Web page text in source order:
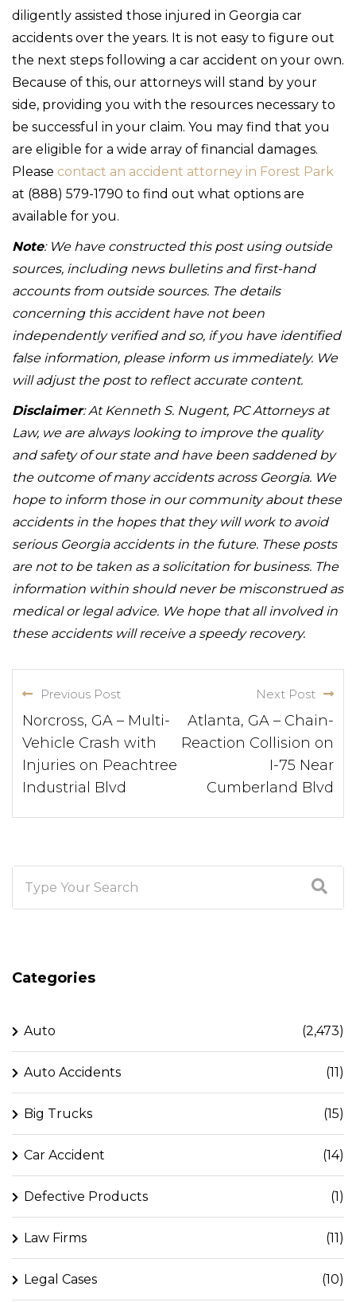
diligently assisted those injured in Georgia car
accidents over the years. It is not easy to figure out
the next steps following a car accident on your own.
Because of this, our attorneys will stand by your
side, providing you with the resources necessary to
be successful in your claim. You may find that you
are eligible for a wide array of financial damages.
Please contact an accident attorney in Forest Park
at (888) 579-1790 to find out what options are
available for you.
Note: We have constructed this post using outside
sources, including news bulletins and first-hand
accounts from outside sources. The details
concerning this accident have not been
independently verified and so, if you have identified
false information, please inform us immediately. We
will adjust the post to reflect accurate content.
Disclaimer: At Kenneth S. Nugent, PC Attorneys at
Law, we are always looking to improve the quality
and safety of our state and have been saddened by
the outcome of many accidents across Georgia. We
hope to inform those in our community about these
accidents in the hopes that they will work to avoid
serious Georgia accidents in the future. These posts
are not to be taken as a solicitation for business. The
information within should never be misconstrued as
medical or legal advice. We hope that all involved in
these accidents will receive a speedy recovery.
Previous Post
Norcross, GA – Multi-
Vehicle Crash with
Injuries on Peachtree
Industrial Blvd
Next Post
Atlanta, GA – Chain-
Reaction Collision on
I-75 Near
Cumberland Blvd
Categories
Auto (2,473)
Auto Accidents (11)
Big Trucks (15)
Car Accident (14)
Defective Products (1)
Law Firms (11)
Legal Cases (10)